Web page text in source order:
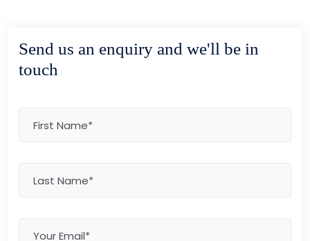
Send us an enquiry and we'll be in
touch